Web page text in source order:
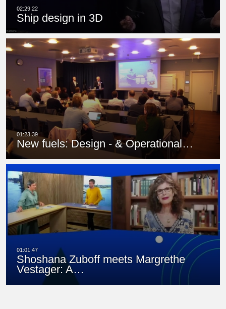
Ship design in 3D
New fuels: Design - & Operational…
Shoshana Zuboff meets Margrethe
Vestager: A…